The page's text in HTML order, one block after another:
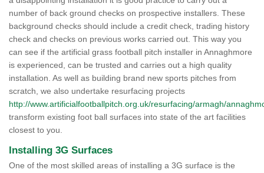
number of back ground checks on prospective installers. These
background checks should include a credit check, trading history
check and checks on previous works carried out. This way you
can see if the artificial grass football pitch installer in Annaghmore
is experienced, can be trusted and carries out a high quality
installation. As well as building brand new sports pitches from
scratch, we also undertake resurfacing projects
http://www.artificialfootballpitch.org.uk/resurfacing/armagh/
transform existing foot ball surfaces into state of the art facilities
closest to you.
Installing 3G Surfaces
One of the most skilled areas of installing a 3G surface is the